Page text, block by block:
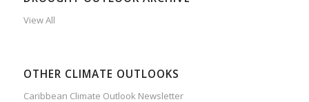
View All
OTHER CLIMATE OUTLOOKS
Caribbean Climate Outlook Newsletter